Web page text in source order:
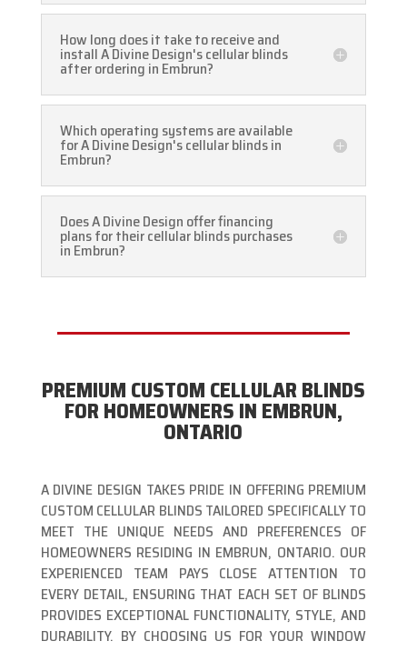
How long does it take to receive and
install A Divine Design's cellular blinds
after ordering in Embrun?
Which operating systems are available
for A Divine Design's cellular blinds in
Embrun?
Does A Divine Design offer financing
plans for their cellular blinds purchases
in Embrun?
PREMIUM CUSTOM CELLULAR BLINDS
FOR HOMEOWNERS IN EMBRUN,
ONTARIO
A DIVINE DESIGN TAKES PRIDE IN OFFERING PREMIUM
CUSTOM CELLULAR BLINDS TAILORED SPECIFICALLY TO
MEET THE UNIQUE NEEDS AND PREFERENCES OF
HOMEOWNERS RESIDING IN EMBRUN, ONTARIO. OUR
EXPERIENCED TEAM PAYS CLOSE ATTENTION TO
EVERY DETAIL, ENSURING THAT EACH SET OF BLINDS
PROVIDES EXCEPTIONAL FUNCTIONALITY, STYLE, AND
DURABILITY. BY CHOOSING US FOR YOUR WINDOW